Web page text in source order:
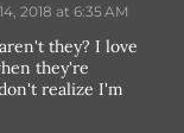
2018 at 6:35 AM
they? I love
they're
realize I'm